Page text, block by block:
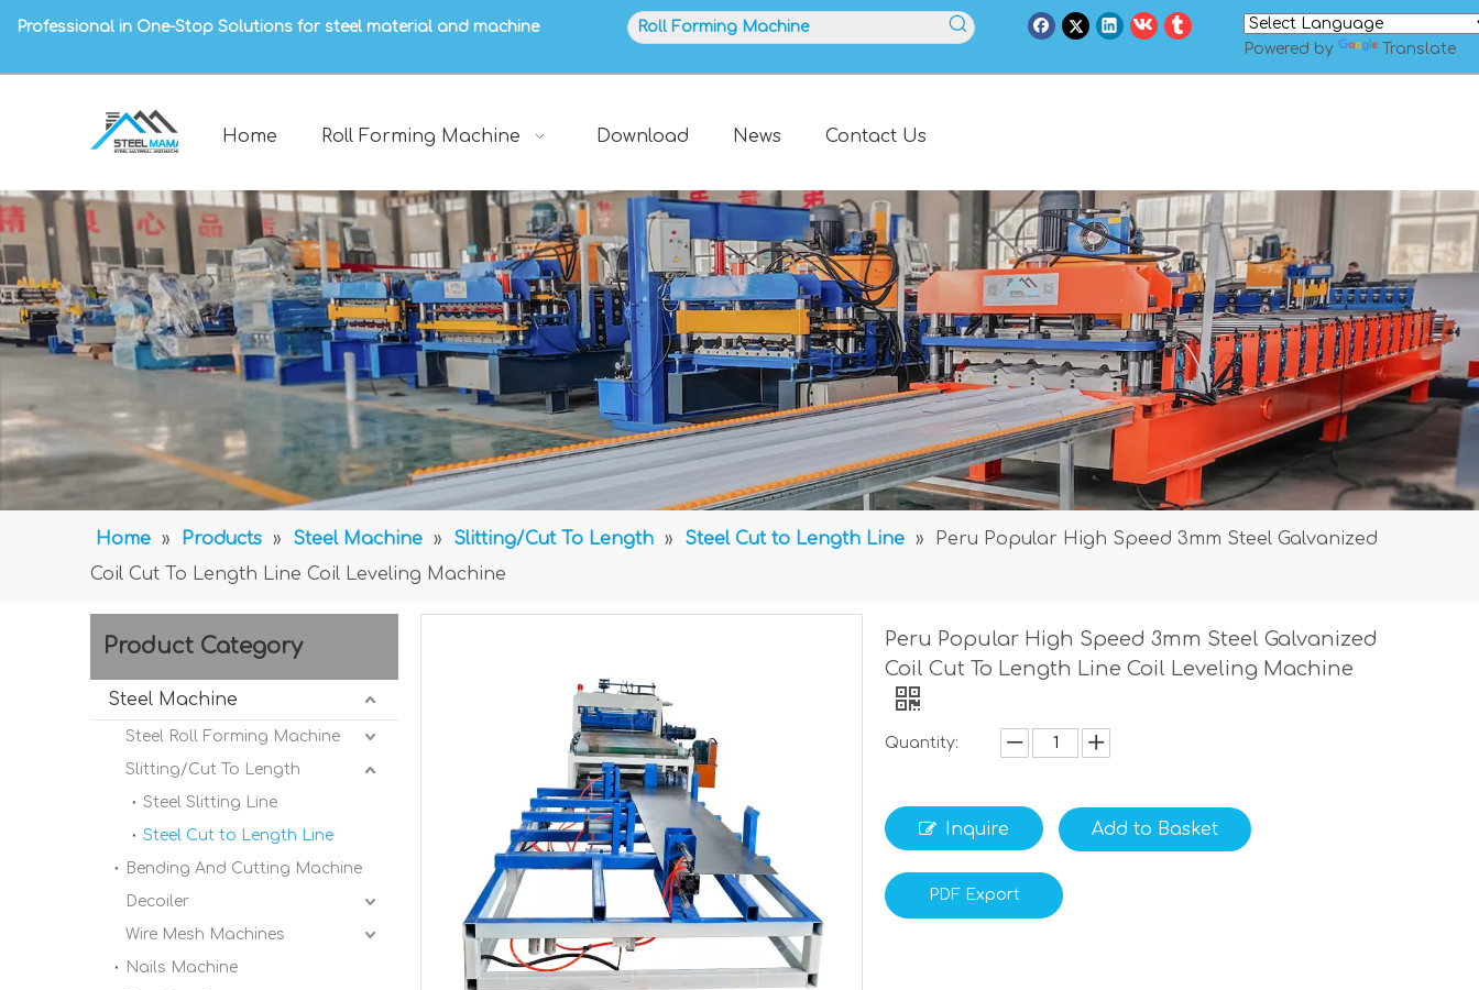
Professional in One-Stop Solutions for steel material and machine
Powered by
Translate
Home Roll Forming Machine Download News Contact Us
Home » Products » Steel Machine » Slitting/Cut To Length » Steel Cut to Length Line »
Peru Popular High Speed 3mm Steel Galvanized
Coil Cut To Length Line Coil Leveling Machine
Product Category
Steel Machine
Steel Roll Forming Machine
Slitting/Cut To Length
Steel Slitting Line
Steel Cut to Length Line
Bending And Cutting Machine
Decoiler
Wire Mesh Machines
Nails Machine
Peru Popular High Speed 3mm Steel Galvanized
Coil Cut To Length Line Coil Leveling Machine
Quantity:
Inquire Add to Basket
PDF Export